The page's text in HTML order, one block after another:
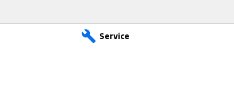
Service